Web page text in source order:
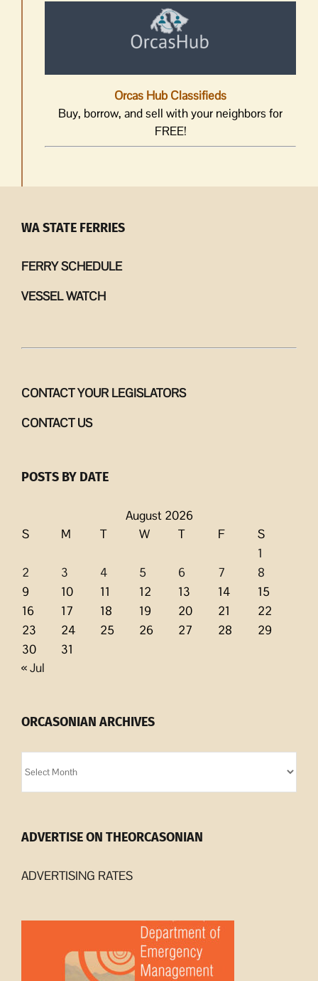
Orcas Hub Classifieds
Buy, borrow, and sell with your neighbors for
FREE!
WA STATE FERRIES
FERRY SCHEDULE
VESSEL WATCH
CONTACT YOUR LEGISLATORS
CONTACT US
POSTS BY DATE
August 2026
S
M T W T F
S
1
2
3 4 5 6 7
8
9
10 11 12 13 14
15
16
17 18 19 20 21
22
23
24 25 26 27 28
29
30
31
« Jul
ORCASONIAN ARCHIVES
Archives
ADVERTISE ON THEORCASONIAN
ADVERTISING RATES